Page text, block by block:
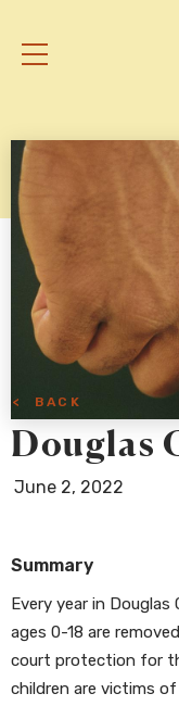
Open
Mobile
Menu
< BACK
Douglas
June 2, 2022
Summary
Every year in
ages 0-18 are
court protection for
children are victims